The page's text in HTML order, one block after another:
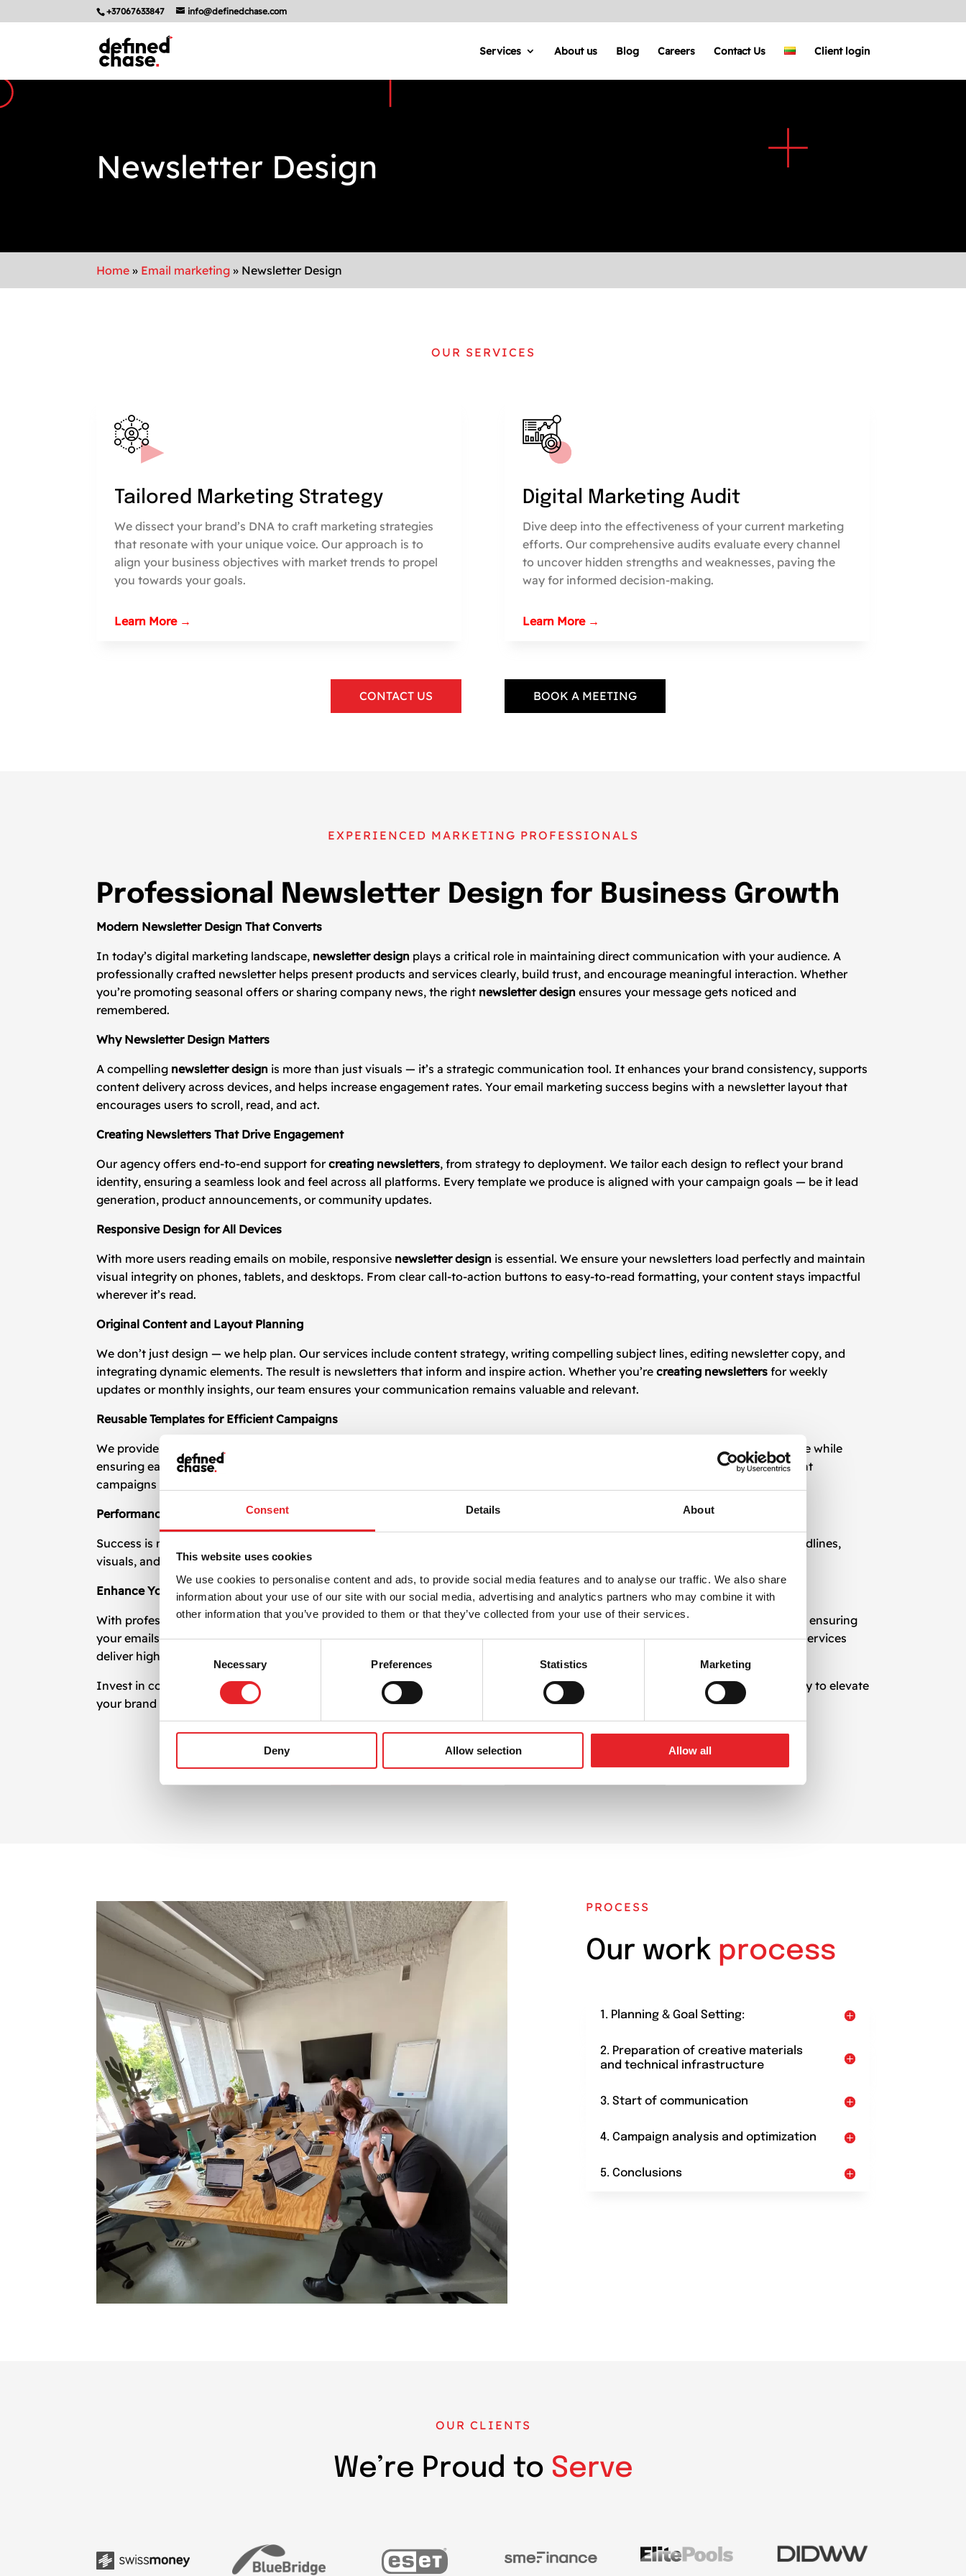
Consent Details About
This website uses cookies
We use cookies to personalise content and ads, to provide social media features and to analyse our traffic. We also share
information about your use of our site with our social media, advertising and analytics partners who may combine it with
other information that you’ve provided to them or that they’ve collected from your use of their services.
Selection
Necessary Preferences Statistics Marketing
Deny Allow selection Allow all
+37067633847 info@definedchase.com
Services About us Blog Careers Contact Us Client login
Newsletter Design
Home » Email marketing » Newsletter Design
OUR SERVICES
Tailored Marketing Strategy
We dissect your brand’s DNA to craft marketing strategies
that resonate with your unique voice. Our approach is to
align your business objectives with market trends to propel
you towards your goals.
Learn More →
Digital Marketing Audit
Dive deep into the effectiveness of your current marketing
efforts. Our comprehensive audits evaluate every channel
to uncover hidden strengths and weaknesses, paving the
way for informed decision-making.
Learn More →
CONTACT US BOOK A MEETING
EXPERIENCED MARKETING PROFESSIONALS
Professional Newsletter Design for Business Growth
Modern Newsletter Design That Converts
In today’s digital marketing landscape, newsletter design plays a critical role in maintaining direct communication with your audience. A
professionally crafted newsletter helps present products and services clearly, build trust, and encourage meaningful interaction. Whether
you’re promoting seasonal offers or sharing company news, the right newsletter design ensures your message gets noticed and
remembered.
Why Newsletter Design Matters
A compelling newsletter design is more than just visuals — it’s a strategic communication tool. It enhances your brand consistency, supports
content delivery across devices, and helps increase engagement rates. Your email marketing success begins with a newsletter layout that
encourages users to scroll, read, and act.
Creating Newsletters That Drive Engagement
Our agency offers end-to-end support forcreating newsletters, from strategy to deployment. We tailor each design to reflect your brand
identity, ensuring a seamless look and feel across all platforms. Every template we produce is aligned with your campaign goals — be it lead
generation, product announcements, or community updates.
Responsive Design for All Devices
With more users reading emails on mobile, responsive newsletter design is essential. We ensure your newsletters load perfectly and maintain
visual integrity on phones, tablets, and desktops. From clear call-to-action buttons to easy-to-read formatting, your content stays impactful
wherever it’s read.
Original Content and Layout Planning
We don’t just design — we help plan. Our services include content strategy, writing compelling subject lines, editing newsletter copy, and
integrating dynamic elements. The result is newsletters that inform and inspire action. Whether you’recreating newsletters for weekly
updates or monthly insights, our team ensures your communication remains valuable and relevant.
Reusable Templates for Efficient Campaigns
We provide editable, reusable
templates tailored for your business. This allows your marketing team to save time while
ensuring each email maintains a high-quality appearance. Templates are designed for flexibility, enabling easy updates for different
campaigns and audiences.
Performance Optimization and A/B Testing
Success is measurable. We test different designs and layouts to determine what works best for your audience. A/B testing on headlines,
visuals, and buttons helps fine-tune your
Enhance Your Email Marketing with Better Newsletter Design
With professionalnewsletter design, you gain a competitive edge in digital communication. We align design with marketing goals, ensuring
your emails reflect your brand and inspire user action. Whether you’re starting from scratch or improving existing templates, our services
deliver high-performing email marketing assets.
Invest in compelling newsletter design
and transform how you connect with your audience — one email at a time. Reach out today to elevate
your brand with impactful and strategic newsletter visuals and content.
CONTACT US BOOK A MEETING
PROCESS
Our work process
1. Planning & Goal Setting:
2. Preparation of creative materials
and technical infrastructure
3. Start of communication
4. Campaign analysis and optimization
5. Conclusions
OUR CLIENTS
We’re Proud to Serve